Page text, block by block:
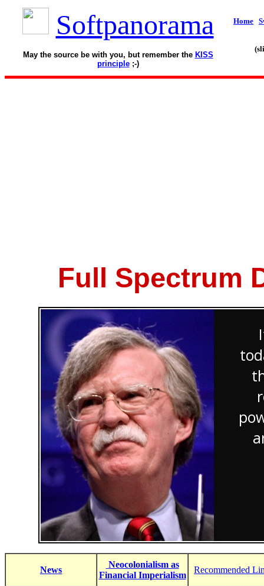
Softpanorama
May the source be with you, but remember the KISS
principle;-)
Home
Full Spectrum
News
Neocolonialism as
Financial Imperialism
Recommended